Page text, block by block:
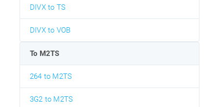
DIVX to TS
DIVX to VOB
To M2TS
264 to M2TS
3G2 to M2TS